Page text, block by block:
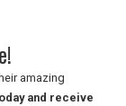
amazing
and receive